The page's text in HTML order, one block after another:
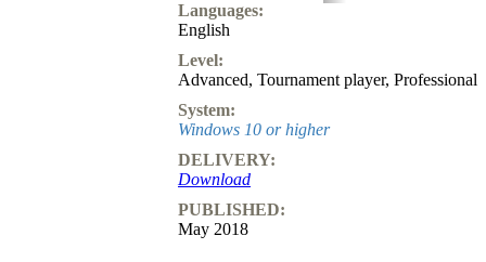
Languages:
English
Level:
Advanced, Tournament player, Professional
System:
Windows 10 or higher
DELIVERY:
Download
PUBLISHED:
May 2018